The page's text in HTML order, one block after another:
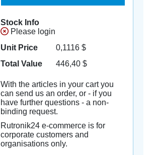
Stock Info
Please login
Unit Price
0,1116$
Total Value
446,40$
With the articles in your cart you
can send us an order, or - if you
have further questions - a non-
binding request.
Rutronik24 e-commerce is for
corporate customers and
organisations only.